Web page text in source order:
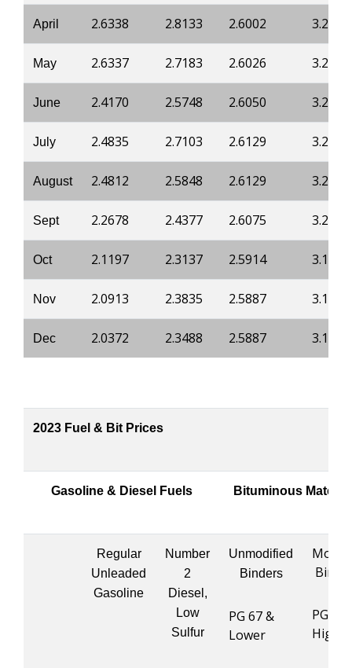
April 2.6338 2.8133 2.6002 3.2202
May 2.6337 2.7183 2.6026 3.2336
June 2.4170 2.5748 2.6050 3.2336
July 2.4835 2.7103 2.6129 3.2282
August 2.4812 2.5848 2.6129 3.2282
Sept 2.2678 2.4377 2.6075 3.2041
Oct 2.1197 2.3137 2.5914 3.1880
Nov 2.0913 2.3835 2.5887 3.1880
Dec 2.0372 2.3488 2.5887 3.1746
2023 Fuel & Bit Prices
Gasoline & Diesel Fuels Bituminous
Regular
Unleaded
Gasoline
Number
2
Diesel,
Low
Sulfur
Unmodified
Binders
PG 67 &
Lower
PG 76
Higher